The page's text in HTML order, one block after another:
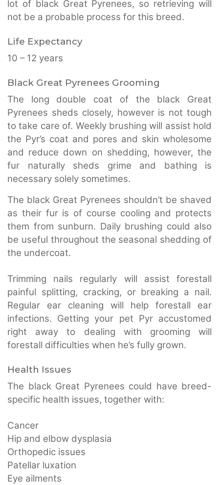
lot of black Great Pyrenees, so retrieving will
not be a probable process for this breed.
Life Expectancy
10 – 12 years
Black Great Pyrenees Grooming
The long double coat of the black Great
Pyrenees sheds closely, however is not tough
to take care of. Weekly brushing will assist hold
the Pyr’s coat and pores and skin wholesome
and reduce down on shedding, however, the
fur naturally sheds grime and bathing is
necessary solely sometimes.
The black Great Pyrenees shouldn’t be shaved
as their fur is of course cooling and protects
them from sunburn. Daily brushing could also
be useful throughout the seasonal shedding of
the undercoat.
Trimming nails regularly will assist forestall
painful splitting, cracking, or breaking a nail.
Regular ear cleaning will help forestall ear
infections. Getting your pet Pyr accustomed
right away to dealing with grooming will
forestall difficulties when he’s fully grown.
Health Issues
The black Great Pyrenees could have breed-
specific health issues, together with:
Cancer
Hip and elbow dysplasia
Orthopedic issues
Patellar luxation
Eye ailments